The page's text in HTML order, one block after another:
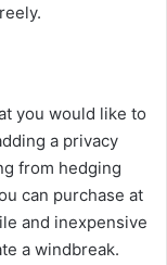
you would like to
a privacy
from hedging
can purchase at
and inexpensive
a windbreak.